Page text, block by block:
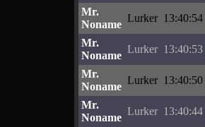
Mr.
Noname
Lurker 13:40:54
Mr.
Noname
Lurker 13:40:53
Mr.
Noname
Lurker 13:40:50
Mr.
Noname
Lurker 13:40:44